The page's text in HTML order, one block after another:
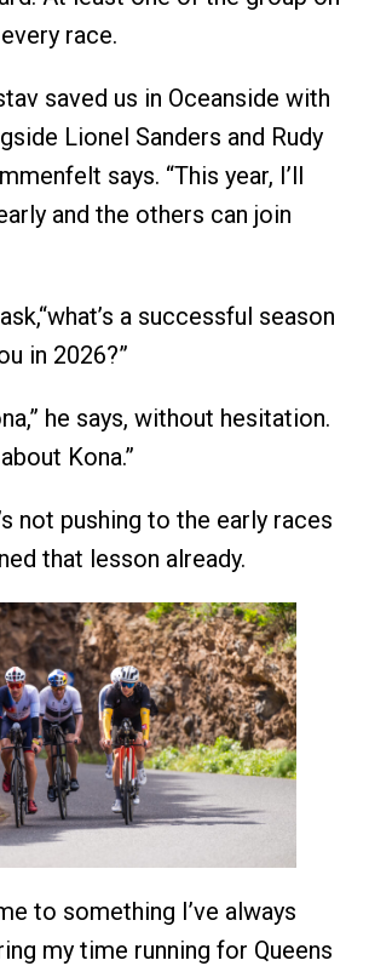
race.
saved us in Oceanside with
Lionel Sanders and Rudy
says. “This year, I’ll
and the others can join
a successful season
in 2026?”
he says, without hesitation.
Kona.”
not pushing to the early races
that lesson already.
to something I’ve always
my time running for Queens